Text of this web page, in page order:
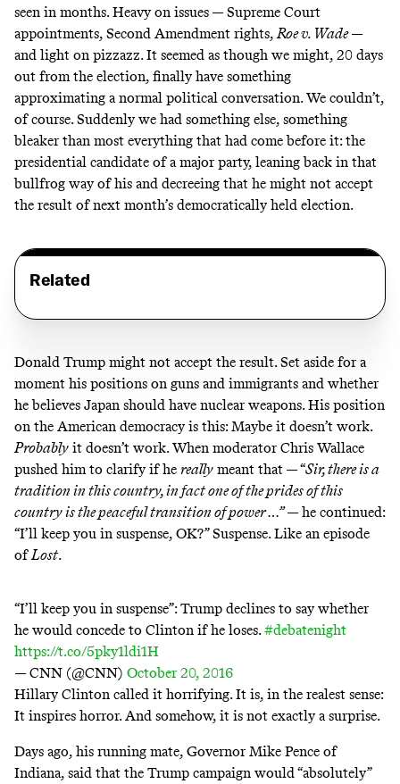
seen in months. Heavy on issues — Supreme Court
appointments, Second Amendment rights, Roe v. Wade—
and light on pizzazz. It seemed as though we might, 20 days
out from the election, finally have something
approximating a normal political conversation. We couldn’t,
of course. Suddenly we had something else, something
bleaker than most everything that had come before it: the
presidential candidate of a major party, leaning back in that
bullfrog way of his and decreeing that he might not accept
the result of next month’s democratically held election.
Related
Donald Trump might not accept the result. Set aside for a
moment his positions on guns and immigrants and whether
he believes Japan should have nuclear weapons. His position
on the American democracy is this: Maybe it doesn’t work.
Probably it doesn’t work. When moderator Chris Wallace
pushed him to clarify if he really meant that — “Sir, there is a
tradition in this country, in fact one of the prides of this
country is the peaceful transition of power …”— he continued:
“I’ll keep you in suspense, OK?” Suspense. Like an episode
ofLost.
“I’ll keep you in suspense”: Trump declines to say whether
he would concede to Clinton if he loses.#debatenight
https://t.co/5pky1ldi1H
— CNN (@CNN) October 20, 2016
Hillary Clinton called it horrifying. It is, in the realest sense:
It inspires horror. And somehow, it is not exactly a surprise.
Days ago, his running mate, Governor Mike Pence of
Indiana, said that the Trump campaign would “absolutely”